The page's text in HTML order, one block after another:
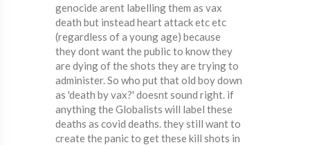
genocide arent labelling them as vax
death but instead heart attack etc etc
(regardless of a young age) because
they dont want the public to know they
are dying of the shots they are trying to
administer. So who put that old boy down
as 'death by vax?' doesnt sound right. if
anything the Globalists will label these
deaths as covid deaths. they still want to
create the panic to get these kill shots in